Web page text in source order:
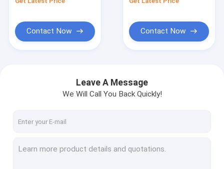
Custom PTFE Parts
CNC Machining Plastic Parts
Contact Now Contact Now
Leave A Message
We Will Call You Back Quickly!